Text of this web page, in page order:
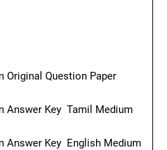
Original Question Paper
Answer Key Tamil Medium
Answer Key English Medium